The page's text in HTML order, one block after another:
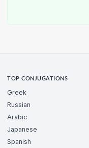
TOP CONJUGATIONS
Greek
Russian
Arabic
Japanese
Spanish